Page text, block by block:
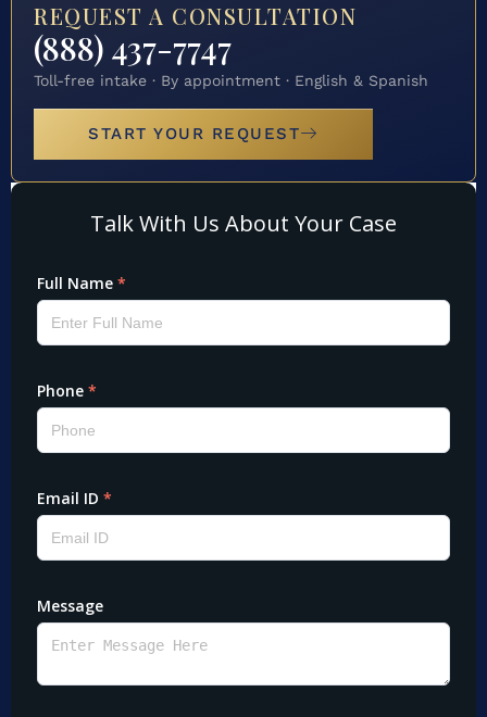
REQUEST A CONSULTATION
(888) 437-7747
Toll-free intake · By appointment · English & Spanish
START YOUR REQUEST